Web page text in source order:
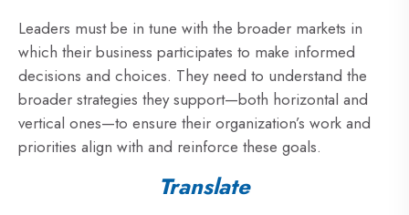
Leaders must be in tune with the broader markets in
which their business participates to make informed
decisions and choices. They need to understand the
broader strategies they support—both horizontal and
vertical ones—to ensure their organization’s work and
priorities align with and reinforce these goals.
Translate